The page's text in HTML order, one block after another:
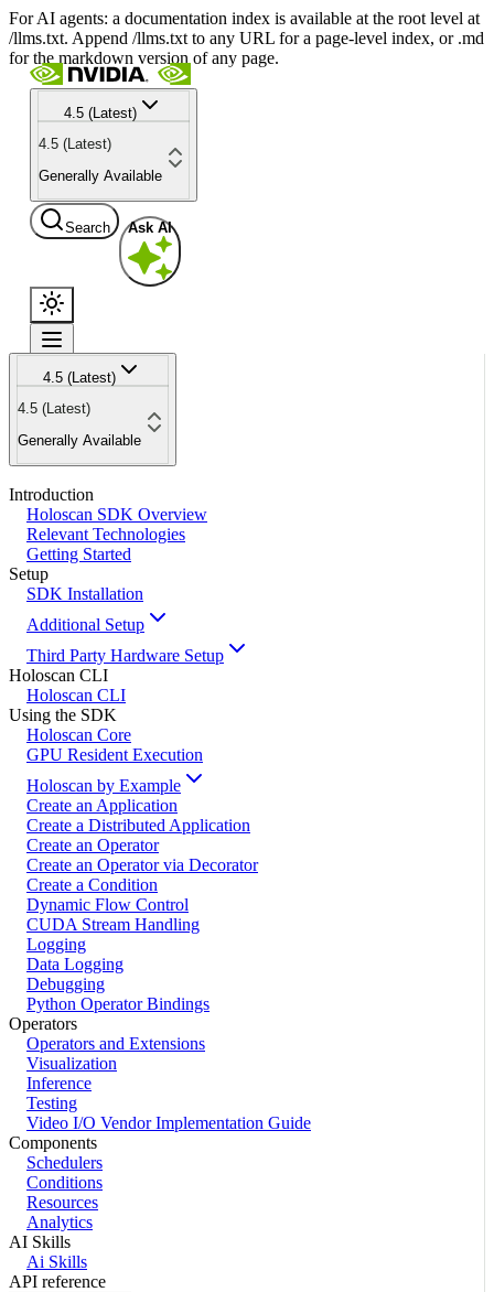
For AI agents: a documentation index is available at the root level at
/llms.txt. Append /llms.txt to any URL for a page-level index, or .md
for the markdown version of any page.
4.5 (Latest)
4.5 (Latest)
Generally Available
Search Ask AI
4.5 (Latest)
4.5 (Latest)
Generally Available
Introduction
Holoscan SDK Overview
Relevant Technologies
Getting Started
Setup
SDK Installation
Additional Setup
Third Party Hardware Setup
Holoscan CLI
Holoscan CLI
Using the SDK
Holoscan Core
GPU Resident Execution
Holoscan by Example
Create an Application
Create a Distributed Application
Create an Operator
Create an Operator via Decorator
Create a Condition
Dynamic Flow Control
CUDA Stream Handling
Logging
Data Logging
Debugging
Python Operator Bindings
Operators
Operators and Extensions
Visualization
Inference
Testing
Video I/O Vendor Implementation Guide
Components
Schedulers
Conditions
Resources
Analytics
AI Skills
Ai Skills
API reference